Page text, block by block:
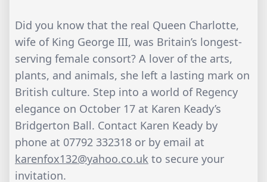
Did you know that the real Queen Charlotte,
wife of King George III, was Britain’s longest-
serving female consort? A lover of the arts,
plants, and animals, she left a lasting mark on
British culture. Step into a world of Regency
elegance on October 17 at Karen Keady’s
Bridgerton Ball. Contact Karen Keady by
phone at 07792 332318 or by email at
karenfox132@yahoo.co.uk to secure your
invitation.